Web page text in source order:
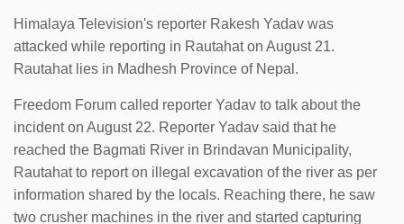
Himalaya Television's reporter Rakesh Yadav was
attacked while reporting in Rautahat on August 21.
Rautahat lies in Madhesh Province of Nepal.
Freedom Forum called reporter Yadav to talk about the
incident on August 22. Reporter Yadav said that he
reached the Bagmati River in Brindavan Municipality,
Rautahat to report on illegal excavation of the river as per
information shared by the locals. Reaching there, he saw
two crusher machines in the river and started capturing